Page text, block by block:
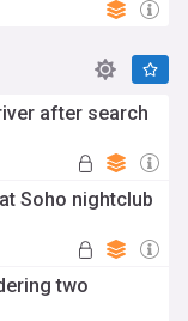
after search
Soho nightclub
two